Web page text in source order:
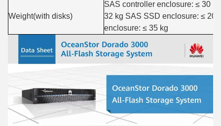
Weight(with disks)
SAS controller enclosure: ≤ 30
32 kg SAS SSD enclosure: ≤ 20
enclosure: ≤ 35 kg